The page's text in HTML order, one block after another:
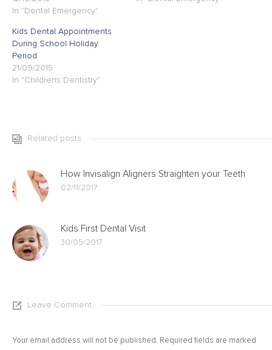
In "Dental Emergency"
Kids Dental Appointments
During School Holiday
Period
21/09/2015
In "Childrens Dentistry"
Related posts
How Invisalign Aligners Straighten your Teeth
02/11/2017
Kids First Dental Visit
30/05/2017
Leave Comment
Your email address will not be published. Required fields are marked